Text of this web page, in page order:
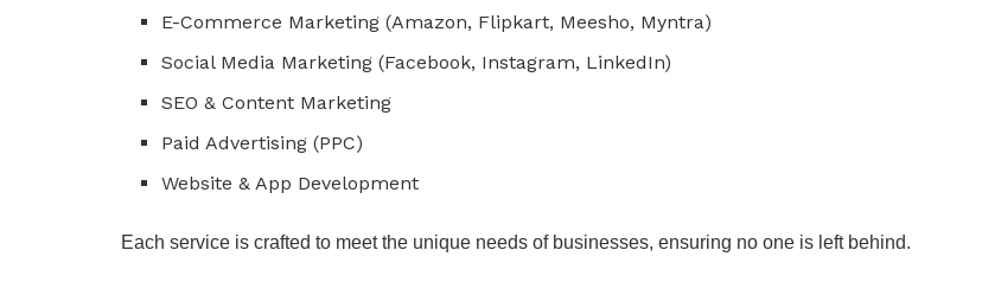
E-Commerce Marketing (Amazon, Flipkart, Meesho, Myntra)
Social Media Marketing (Facebook, Instagram, LinkedIn)
SEO & Content Marketing
Paid Advertising (PPC)
Website & App Development
Each service is crafted to meet the unique needs of businesses, ensuring no one is left behind.